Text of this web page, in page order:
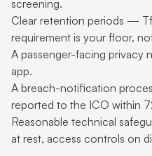
screening.
Clear retention periods —
requirement is your floor,
A passenger-facing privacy
app.
A breach-notification
reported to the ICO within
Reasonable technical
at rest, access controls on